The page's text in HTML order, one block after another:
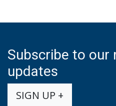
Subscribe to our
updates
SIGN UP +